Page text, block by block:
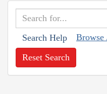
Search Help
Reset Search